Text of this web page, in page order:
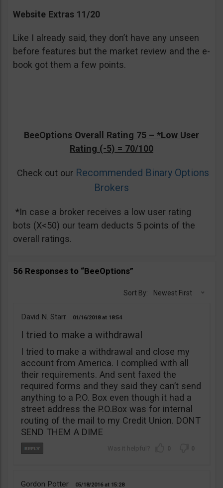
Website Extras 11/20
Like I already said, they don’t have any unseen
before features but the market review and the e-
book got them a few points.
BeeOptions Overall Rating 75 – *Low User
Rating (-5) = 70/100
Check out our Recommended Binary Options
Brokers
*In case a broker receives a low user rating
bots (X<50) our team deducts 5 points of the
overall ratings.
56 Responses to “BeeOptions”
Sort By: Newest First
David N. Starr 01/16/2018 18:54
I tried to make a withdrawal
I tried to make a withdrawal and close my
account from America. I complied with all
their requirements. And sent faxed the
required forms and they said they can’t send
anything to a P.O. Box even though it had a
street address the P.O.Box was for internal
routing of the mail to my Credit Union. DONT
SEND THEM A DIME
0 0
Gordon Potter 05/18/2016 15:28